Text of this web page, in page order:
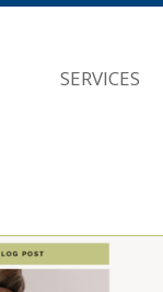
SERVICES